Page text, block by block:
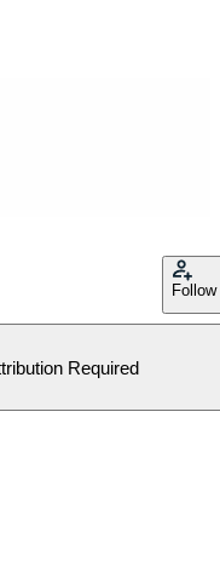
Follow
Required